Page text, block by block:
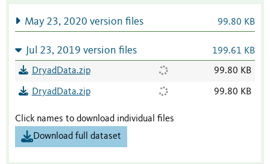
May 23, 2020 version files 99.80 KB
Jul 23, 2019 version files 199.61 KB
DryadData.zip 99.80 KB
DryadData.zip 99.80 KB
Click names to download individual files
Download full dataset